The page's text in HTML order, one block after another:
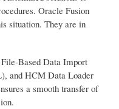
Oracle Fusion
situation. They are in
Based Data Import
and HCM Data Loader
a smooth transfer of